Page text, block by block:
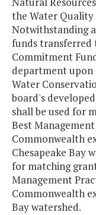
the Water
Notwithstanding
funds transferred
Commitment
department upon
Water
board's
shall be used for
Best
Commonwealth
Chesapeake Bay
for matching
Management
Commonwealth
Bay watershed.